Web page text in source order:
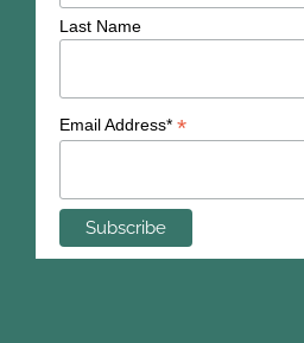
Last Name
Email Address* *